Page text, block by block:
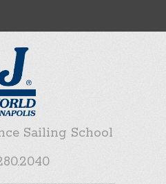
Sailing School